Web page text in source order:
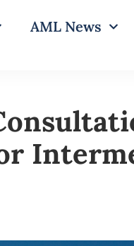
AML News